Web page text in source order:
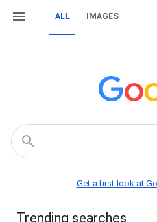
ALL IMAGES
Get a first look at
Trending searches